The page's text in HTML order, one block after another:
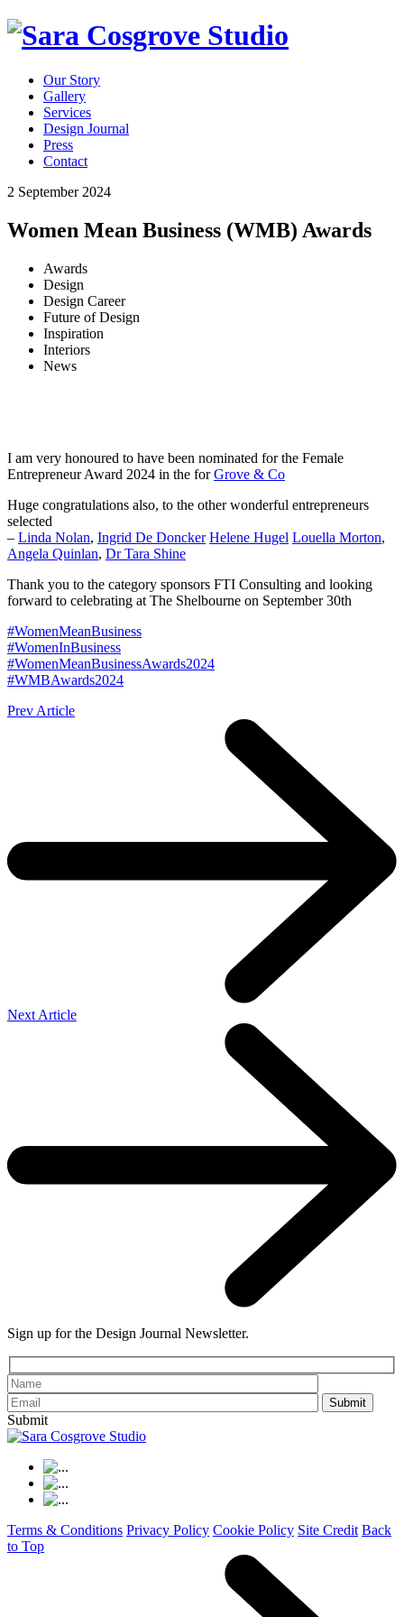
Our Story
Gallery
Services
Design Journal
Press
Contact
2 September 2024
Women Mean Business (WMB) Awards
Awards
Design
Design Career
Future of Design
Inspiration
Interiors
News
I am very honoured to have been nominated for the Female
Entrepreneur Award 2024 in the forGrove & Co
Huge congratulations also, to the other wonderful entrepreneurs
selected
– Linda Nolan, Ingrid De Doncker Helene Hugel Louella Morton,
Angela Quinlan, Dr Tara Shine
Thank you to the category sponsors FTI Consulting and looking
forward to celebrating at The Shelbourne on September 30th
#WomenMeanBusiness
#WomenInBusiness
#WomenMeanBusinessAwards2024
#WMBAwards2024
Prev Article
Next Article
Sign up for the Design Journal Newsletter.
Please leave
Submit
Terms & Conditions Privacy Policy Cookie Policy Site Credit Back
to Top